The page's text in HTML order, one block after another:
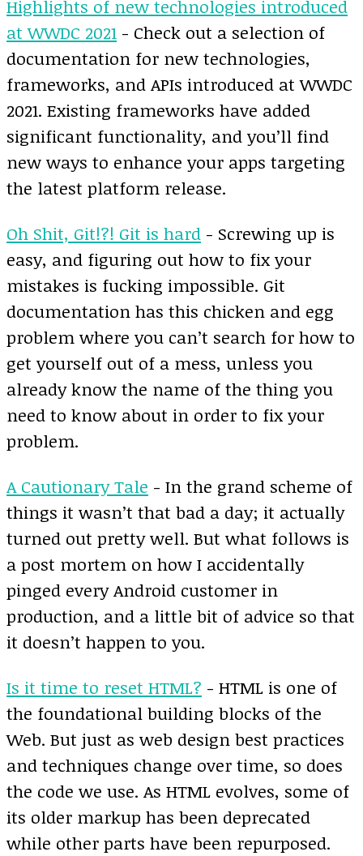
Highlights of new technologies introduced
at WWDC 2021 - Check out a selection of
documentation for new technologies,
frameworks, and APIs introduced at WWDC
2021. Existing frameworks have added
significant functionality, and you’ll find
new ways to enhance your apps targeting
the latest platform release.
Oh Shit, Git!?! Git is hard - Screwing up is
easy, and figuring out how to fix your
mistakes is fucking impossible. Git
documentation has this chicken and egg
problem where you can’t search for how to
get yourself out of a mess, unless you
already know the name of the thing you
need to know about in order to fix your
problem.
A Cautionary Tale - In the grand scheme of
things it wasn’t that bad a day; it actually
turned out pretty well. But what follows is
a post mortem on how I accidentally
pinged every Android customer in
production, and a little bit of advice so that
it doesn’t happen to you.
Is it time to reset HTML? - HTML is one of
the foundational building blocks of the
Web. But just as web design best practices
and techniques change over time, so does
the code we use. As HTML evolves, some of
its older markup has been deprecated
while other parts have been repurposed.